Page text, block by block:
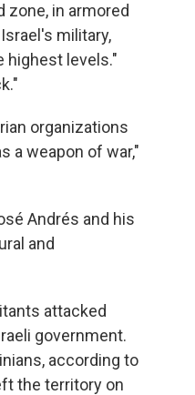
zone, in armored
military,
highest levels."
organizations
a weapon of war,"
Andrés and his
and
attacked
government.
according to
the territory on